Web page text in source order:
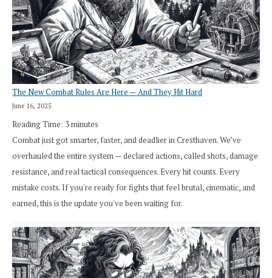
The New Combat Rules Are Here — And They Hit Hard
June 16, 2025
Reading Time: 3minutes
Combat just got smarter, faster, and deadlier in Cresthaven. We’ve
overhauled the entire system — declared actions, called shots, damage
resistance, and real tactical consequences. Every hit counts. Every
mistake costs. If you're ready for fights that feel brutal, cinematic, and
earned, this is the update you've been waiting for.